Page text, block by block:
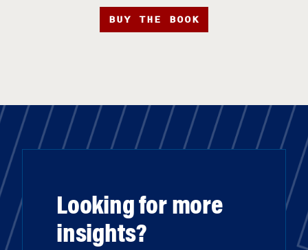
BUY THE BOOK
Looking for more
insights?